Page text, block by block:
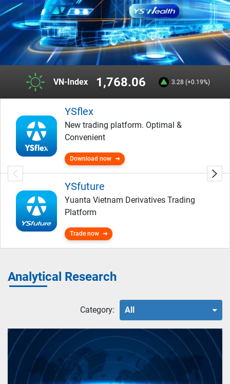
VN-Index 1,768.06 3.28 (+0.19%)
YSflex
New trading platform. Optimal &
Convenient
Download now
YSfuture
Yuanta Vietnam Derivatives Trading
Platform
Trade now
Analytical Research
Category: All